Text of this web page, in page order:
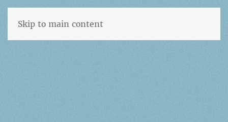
Skip to main content